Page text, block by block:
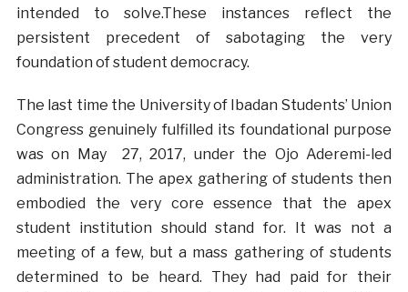
intended to solve.These instances reflect the
persistent precedent of sabotaging the very
foundation of student democracy.
The last time the University of Ibadan Students’ Union
Congress genuinely fulfilled its foundational purpose
was on May 27, 2017, under the Ojo Aderemi-led
administration. The apex gathering of students then
embodied the very core essence that the apex
student institution should stand for. It was not a
meeting of a few, but a mass gathering of students
determined to be heard. They had paid for their